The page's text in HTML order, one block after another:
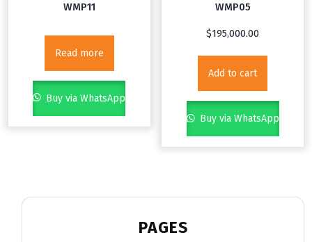
WMP11
Read more
Buy via WhatsApp
WMP05
$195,000.00
Add to cart
Buy via WhatsApp
PAGES